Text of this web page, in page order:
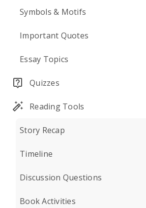
Symbols & Motifs
Important Quotes
Essay Topics
Quizzes
Reading Tools
Story Recap
Timeline
Discussion Questions
Book Activities